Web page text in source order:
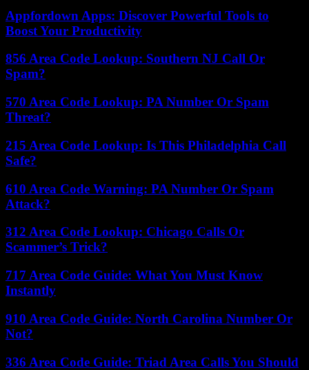
Appfordown Apps: Discover Powerful Tools to
Boost Your Productivity
856 Area Code Lookup: Southern NJ Call Or
Spam?
570 Area Code Lookup: PA Number Or Spam
Threat?
215 Area Code Lookup: Is This Philadelphia Call
Safe?
610 Area Code Warning: PA Number Or Spam
Attack?
312 Area Code Lookup: Chicago Calls Or
Scammer’s Trick?
717 Area Code Guide: What You Must Know
Instantly
910 Area Code Guide: North Carolina Number Or
Not?
336 Area Code Guide: Triad Area Calls You Should